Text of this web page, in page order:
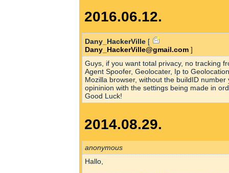
2016.06.12.
Dany_HackerVille [
Dany_HackerVille@gmail.com ]
Guys, if you want total privacy, no tracking
Agent Spoofer, Geolocater, Ip to
Mozilla browser, without the buildID
opininion with the settings being made in
Good Luck!
2014.08.29.
anonymous
Hallo,